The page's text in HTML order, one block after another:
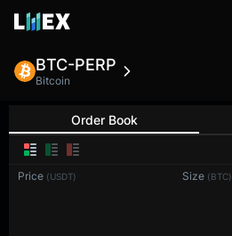
BTC-PERP
Bitcoin
Order Book
Price (USDT) Size (BTC)